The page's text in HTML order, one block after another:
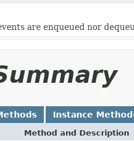
are enqueued nor
Instance
Method and Description